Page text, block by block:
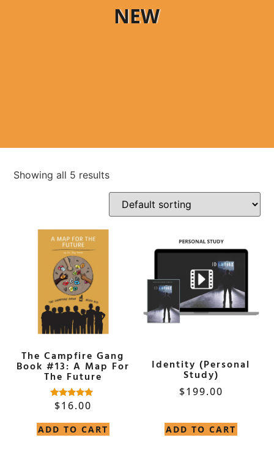
NEW
Showing all 5 results
The Campfire Gang
Book #13: A Map For
The Future
Rated
5.00
$16.00
ADD TO CART
Identity (Personal
Study)
$199.00
ADD TO CART